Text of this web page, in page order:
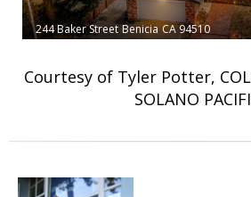
244 Baker Street Benicia CA 94510
Courtesy of Tyler Potter,
SOLANO